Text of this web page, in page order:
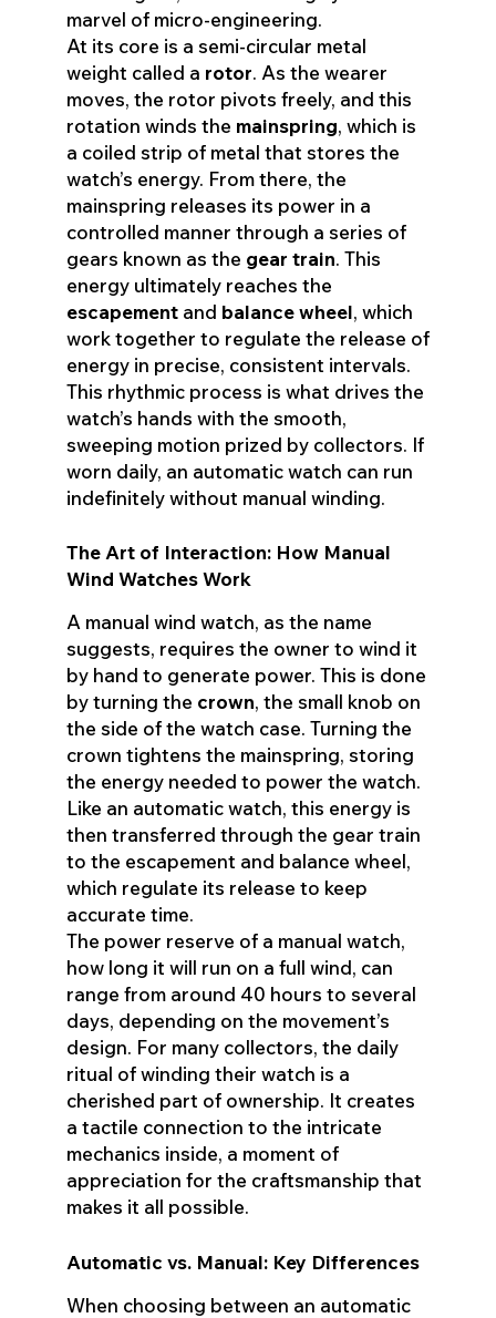
marvel of micro-engineering.
At its core is a semi-circular metal
weight called a rotor. As the wearer
moves, the rotor pivots freely, and this
rotation winds the mainspring, which is
a coiled strip of metal that stores the
watch’s energy. From there, the
mainspring releases its power in a
controlled manner through a series of
gears known as the gear train. This
energy ultimately reaches the
escapement and balance wheel, which
work together to regulate the release of
energy in precise, consistent intervals.
This rhythmic process is what drives the
watch’s hands with the smooth,
sweeping motion prized by collectors. If
worn daily, an automatic watch can run
indefinitely without manual winding.
The Art of Interaction: How Manual
Wind Watches Work
A manual wind watch, as the name
suggests, requires the owner to wind it
by hand to generate power. This is done
by turning the crown, the small knob on
the side of the watch case. Turning the
crown tightens the mainspring, storing
the energy needed to power the watch.
Like an automatic watch, this energy is
then transferred through the gear train
to the escapement and balance wheel,
which regulate its release to keep
accurate time.
The power reserve of a manual watch,
how long it will run on a full wind, can
range from around 40 hours to several
days, depending on the movement’s
design. For many collectors, the daily
ritual of winding their watch is a
cherished part of ownership. It creates
a tactile connection to the intricate
mechanics inside, a moment of
appreciation for the craftsmanship that
makes it all possible.
Automatic vs. Manual: Key Differences
When choosing between an automatic